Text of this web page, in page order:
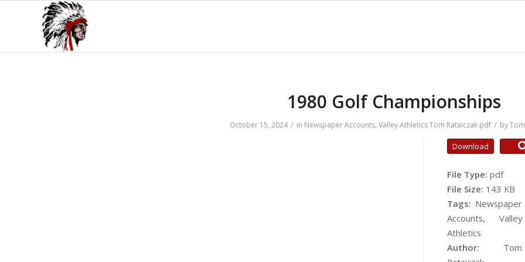
1980 Golf Championships
October 15, 2024 / in Newspaper Accounts, Valley AthleticsTom Rataiczak pdf / by
Download
File Type: pdf
File Size: 143 KB
Tags: Newspaper
Accounts, Valley
Athletics
Author: Tom